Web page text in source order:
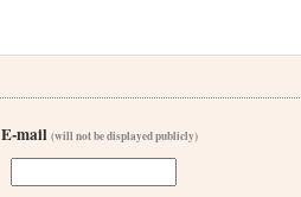
E-mail(will not be displayed publicly)